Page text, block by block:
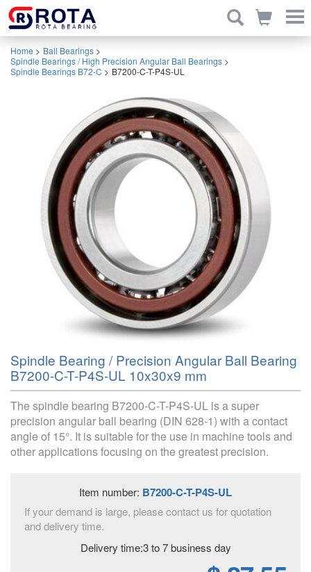
Home > Ball Bearings >
Spindle Bearings / High Precision Angular Ball Bearings >
Spindle Bearings B72-C > B7200-C-T-P4S-UL
Spindle Bearing / Precision Angular Ball Bearing
B7200-C-T-P4S-UL 10x30x9 mm
The spindle bearing B7200-C-T-P4S-UL is a super
precision angular ball bearing (DIN 628-1) with a contact
angle of 15°. It is suitable for the use in machine tools and
other applications focusing on the greatest precision.
Item number: B7200-C-T-P4S-UL
If your demand is large, please contact us for quotation
and delivery time.
Delivery time:3 to 7 business day